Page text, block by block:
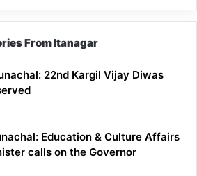
From Itanagar
22nd Kargil Vijay Diwas
Education & Culture Affairs
calls on the Governor